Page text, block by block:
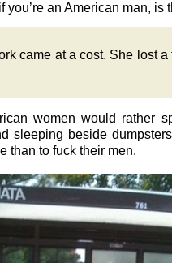
you’re an American man, is
came at a cost. She lost a
women would rather
sleeping beside
than to fuck their men.